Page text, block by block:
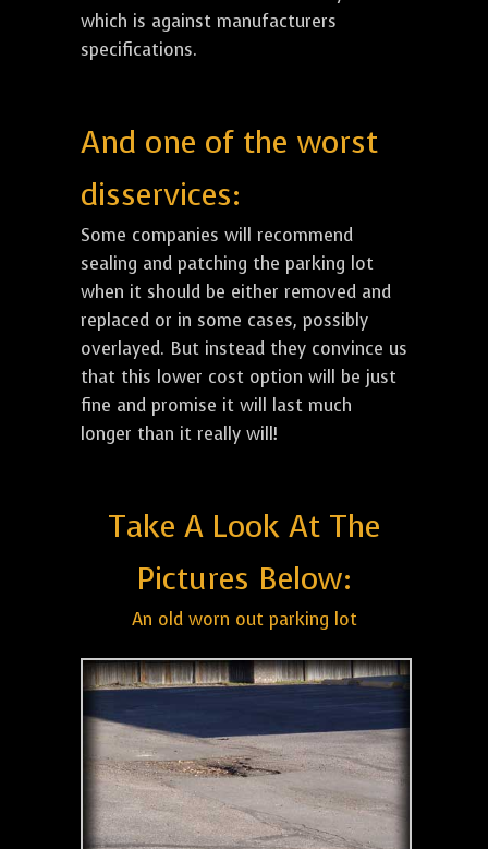
which is against manufacturers
specifications.
And one of the worst
disservices:
Some companies will recommend
sealing and patching the parking lot
when it should be either removed and
replaced or in some cases, possibly
overlayed. But instead they convince us
that this lower cost option will be just
fine and promise it will last much
longer than it really will!
Take A Look At The
Pictures Below:
An old worn out parking lot